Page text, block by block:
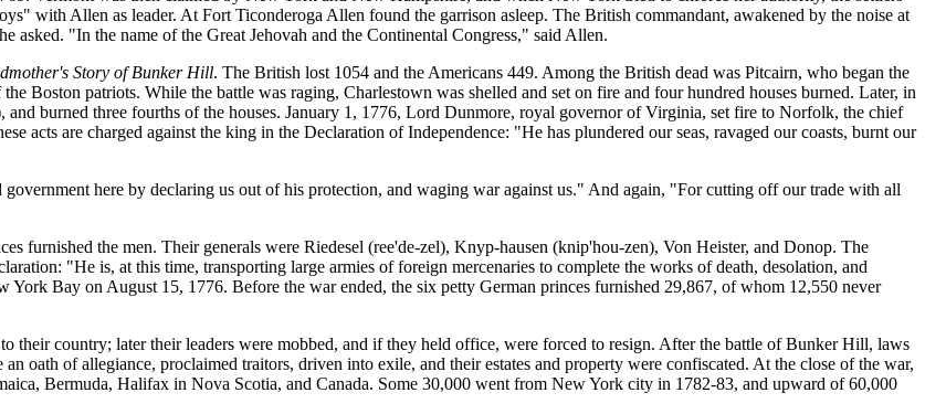
with Allen as leader. At Fort Ticonderoga Allen found the garrison asleep. The British commandant, awakened by the noise at
asked. "In the name of the Great Jehovah and the Continental Congress," said Allen.
Story of Bunker Hill. The British lost 1054 and the Americans 449. Among the British dead was Pitcairn, who began the
Boston patriots. While the battle was raging, Charlestown was shelled and set on fire and four hundred houses burned. Later, in
burned three fourths of the houses. January 1, 1776, Lord Dunmore, royal governor of Virginia, set fire to Norfolk, the chief
acts are charged against the king in the Declaration of Independence: "He has plundered our seas, ravaged our coasts, burnt our
here by declaring us out of his protection, and waging war against us." And again, "For cutting off our trade with all
furnished the men. Their generals were Riedesel (ree'de-zel), Knyp-hausen (knip'hou-zen), Von Heister, and Donop. The
"He is, at this time, transporting large armies of foreign mercenaries to complete the works of death, desolation, and
Bay on August 15, 1776. Before the war ended, the six petty German princes furnished 29,867, of whom 12,550 never
their country; later their leaders were mobbed, and if they held office, were forced to resign. After the battle of Bunker Hill, laws
oath of allegiance, proclaimed traitors, driven into exile, and their estates and property were confiscated. At the close of the war,
Bermuda, Halifax in Nova Scotia, and Canada. Some 30,000 went from New York city in 1782-83, and upward of 60,000